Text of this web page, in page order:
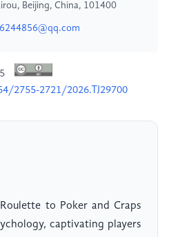
Beijing, China, 101400
2755-2721/2026.TJ29700
to Poker and Craps
captivating players